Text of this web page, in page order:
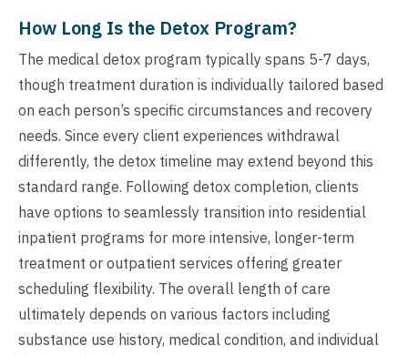
How Long Is the Detox Program?
The medical detox program typically spans 5-7 days,
though treatment duration is individually tailored based
on each person’s specific circumstances and recovery
needs. Since every client experiences withdrawal
differently, the detox timeline may extend beyond this
standard range. Following detox completion, clients
have options to seamlessly transition into residential
inpatient programs for more intensive, longer-term
treatment or outpatient services offering greater
scheduling flexibility. The overall length of care
ultimately depends on various factors including
substance use history, medical condition, and individual